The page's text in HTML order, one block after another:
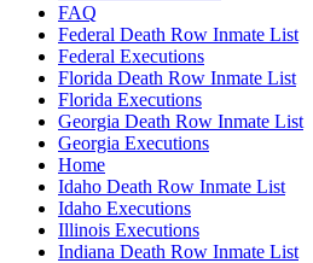
FAQ
Federal Death Row Inmate List
Federal Executions
Florida Death Row Inmate List
Florida Executions
Georgia Death Row Inmate List
Georgia Executions
Home
Idaho Death Row Inmate List
Idaho Executions
Illinois Executions
Indiana Death Row Inmate List